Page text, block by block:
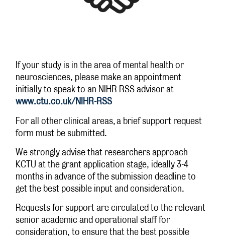
If your study is in the area of mental health or
neurosciences, please make an appointment
initially to speak to an NIHR RSS advisor at
www.ctu.co.uk/NIHR-RSS
For all other clinical areas, a brief support request
form must be submitted.
We strongly advise that researchers approach
KCTU at the grant application stage, ideally 3-4
months in advance of the submission deadline to
get the best possible input and consideration.
Requests for support are circulated to the relevant
senior academic and operational staff for
consideration, to ensure that the best possible